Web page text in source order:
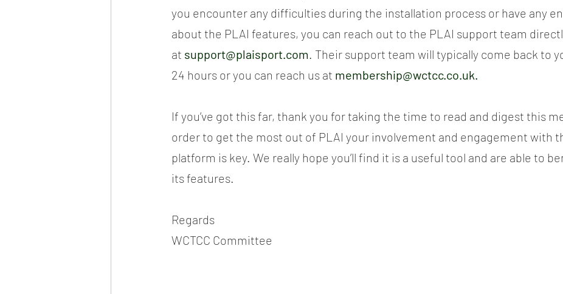
you encounter any difficulties during the installation process or have any
about the PLAI features, you can reach out to the PLAI support team
at support@plaisport.com. Their support team will typically come back to
24 hours or you can reach us at membership@wctcc.co.uk.
If you’ve got this far, thank you for taking the time to read and digest this
order to get the most out of PLAI your involvement and engagement with
platform is key. We really hope you’ll find it is a useful tool and are able to
its features.
Regards
WCTCC Committee